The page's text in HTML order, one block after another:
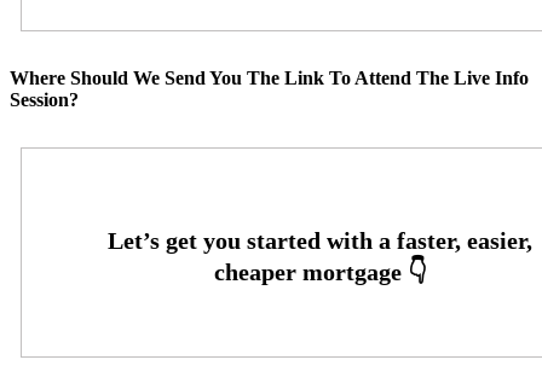
Where Should We Send You The Link To Attend The Live Info
Session?